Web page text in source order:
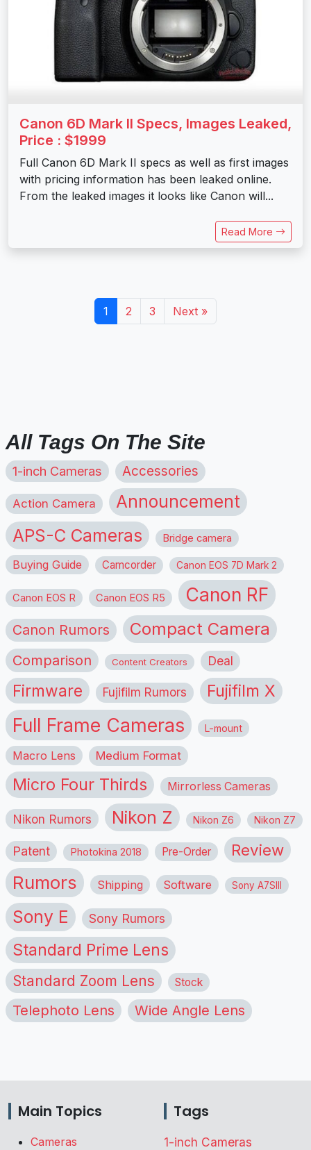
Canon 6D Mark II Specs, Images Leaked,
Price : $1999
Full Canon 6D Mark II specs as well as first images
with pricing information has been leaked online.
From the leaked images it looks like Canon will...
Read More
1 2 3 Next »
All Tags On The Site
1-inch Cameras Accessories
Action Camera Announcement
APS-C Cameras Bridge camera
Buying Guide Camcorder Canon EOS 7D Mark 2
Canon EOS R Canon EOS R5 Canon RF
Canon Rumors Compact Camera
Comparison Content Creators Deal
Firmware Fujifilm Rumors Fujifilm X
Full Frame Cameras L-mount
Macro Lens Medium Format
Micro Four Thirds Mirrorless Cameras
Nikon Rumors Nikon Z Nikon Z6 Nikon Z7
Patent Photokina 2018 Pre-Order Review
Rumors Shipping Software Sony A7SIII
Sony E Sony Rumors
Standard Prime Lens
Standard Zoom Lens Stock
Telephoto Lens Wide Angle Lens
Main Topics
Cameras
Tags
1-inch Cameras